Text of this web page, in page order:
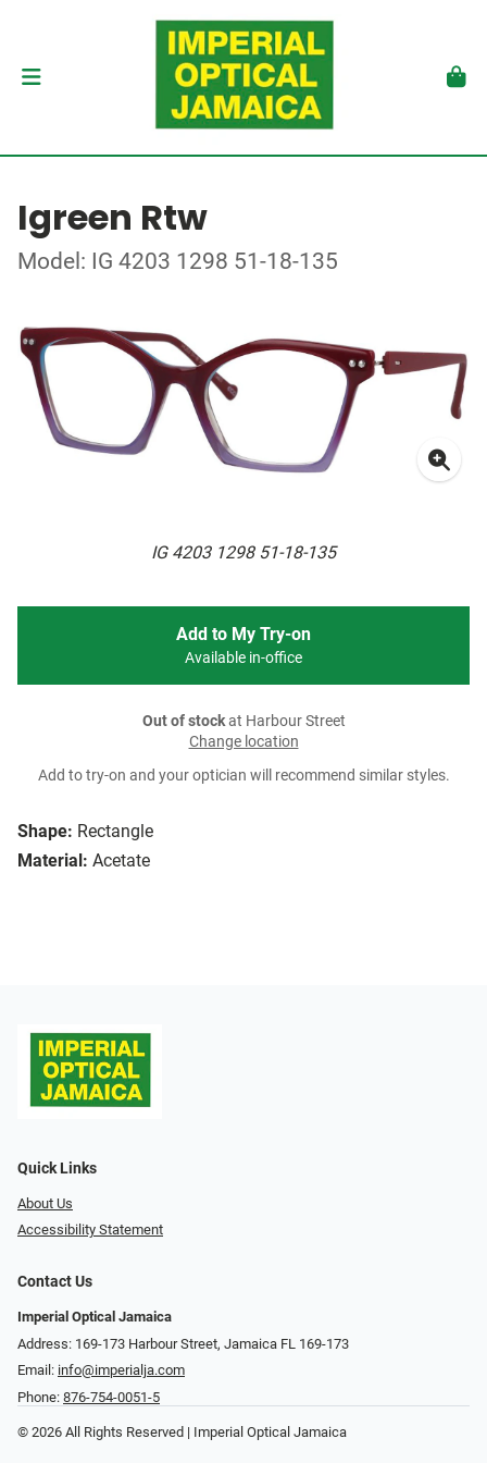
Igreen Rtw
Model: IG 4203 1298 51-18-135
IG 4203 1298 51-18-135
Shape: Rectangle
Material: Acetate
Add to My Try-on
Available in-office
Out of stockat Harbour Street
Change location
Add to try-on and your optician will recommend similar styles.
Quick Links
About Us
Accessibility Statement
Contact Us
Imperial Optical Jamaica
Address: 169-173 Harbour Street, Jamaica FL 169-173
Email: info@imperialja.com
Phone: 876-754-0051-5
© 2026 All Rights Reserved | Imperial Optical Jamaica